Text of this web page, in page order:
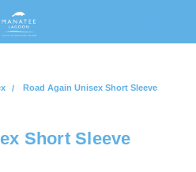
Road Again Unisex Short Sleeve
Short Sleeve